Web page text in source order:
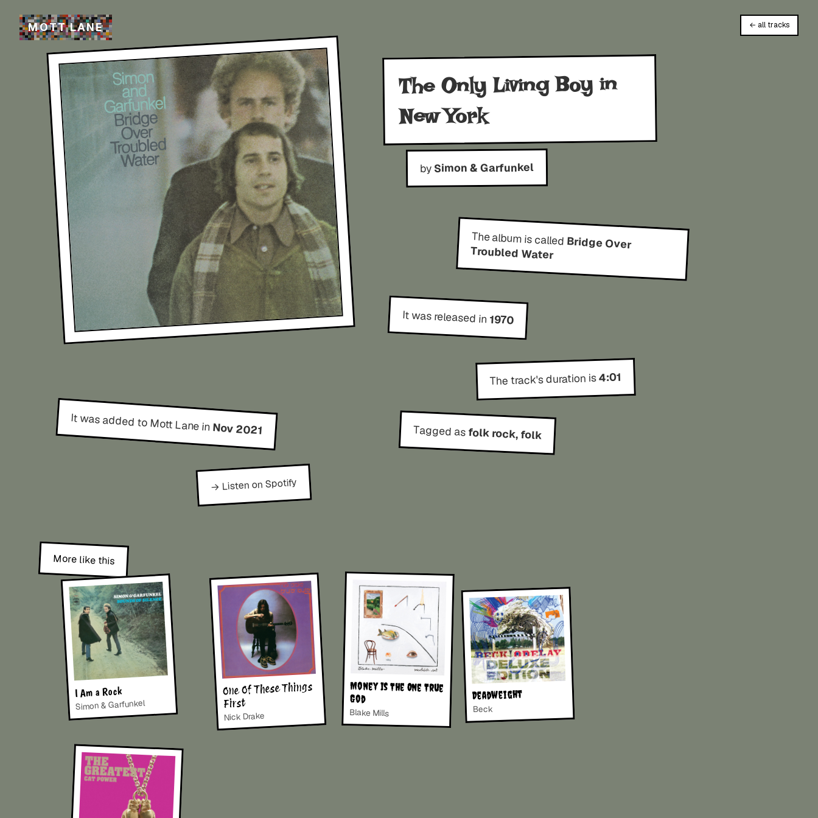
MOTT LANE ← all tracks
The Only Living Boy in
New York
by Simon & Garfunkel
The album is calledBridge Over
Troubled Water
It was released in 1970
The track's duration is4:01
Tagged asfolk rock, folk
It was added to Mott Lane inNov 2021
→ Listen on Spotify
More like this
I Am a Rock
Simon & Garfunkel
One Of These Things
First
Nick Drake
Money Is The One True
God
Blake Mills
Deadweight
Beck